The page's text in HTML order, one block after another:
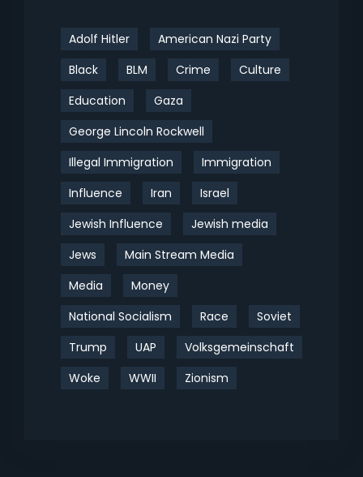
Adolf Hitler
American Nazi Party
Black
BLM Crime
Culture
Education
Gaza
George Lincoln Rockwell
Illegal Immigration
Immigration
Influence
Iran
Israel
Jewish Influence
Jewish media
Jews
Main Stream Media
Media
Money
National Socialism
Race
Soviet
Trump
UAP
Volksgemeinschaft
Woke
WWII Zionism